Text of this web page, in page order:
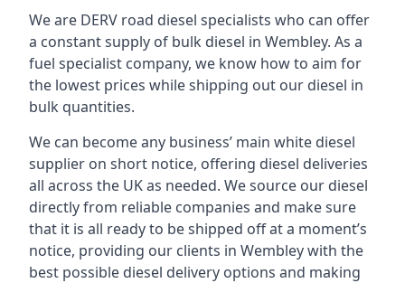
We are DERV road diesel specialists who can offer
a constant supply of bulk diesel in Wembley. As a
fuel specialist company, we know how to aim for
the lowest prices while shipping out our diesel in
bulk quantities.
We can become any business’ main white diesel
supplier on short notice, offering diesel deliveries
all across the UK as needed. We source our diesel
directly from reliable companies and make sure
that it is all ready to be shipped off at a moment’s
notice, providing our clients in Wembley with the
best possible diesel delivery options and making